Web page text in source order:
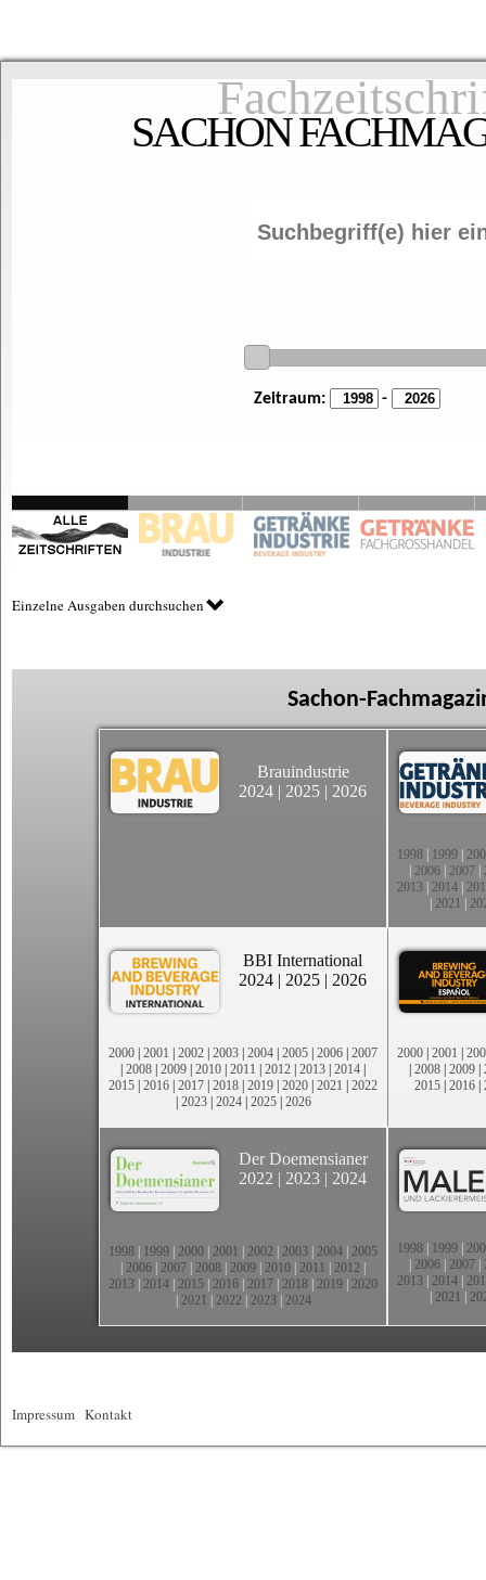
SACHON
Zeitraum: -
Einzelne Ausgaben durchsuchen
Sachon-
Brauindustrie
2024 | 2025 | 2026
1998 1999
2006 2007
2013 2014
2021
BBI International
2024 | 2025 | 2026
2000 | 2001 | 2002 | 2003 | 2004 | 2005 | 2006 | 2007
| 2008 | 2009 | 2010 | 2011 | 2012 | 2013 | 2014 |
2015 | 2016 | 2017 | 2018 | 2019 | 2020 | 2021 | 2022
| 2023| 2024| 2025| 2026
2000 | 2001 |
| 2008 | 2009 |
2015 | 2016 |
Der Doemensianer
2022 | 2023 | 2024
1998 1999 2000 2001 2002 2003 2004 2005
2006 2007 2008 2009 2010 2011 2012
2013 2014 2015 2016 2017 2018 2019 2020
2021 2022 2023| 2024
1998 1999
2006 2007
2013 2014
2021
Impressum Kontakt